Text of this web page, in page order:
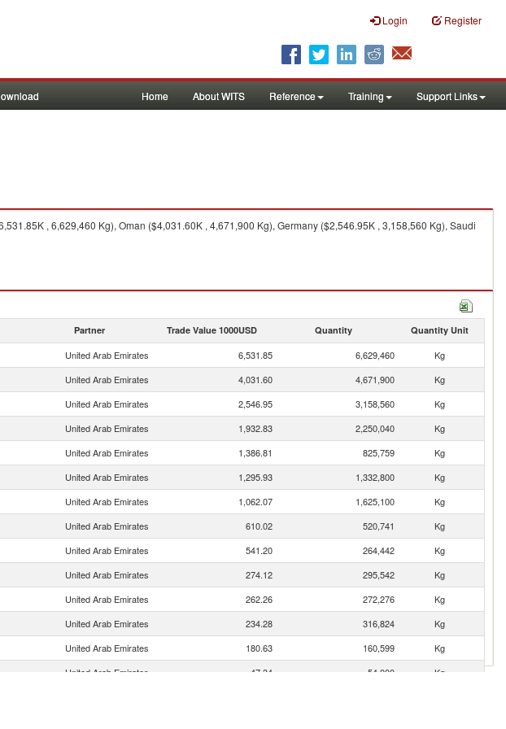
Login Register
Home About WITS Reference Training Support Links
, 6,629,460 Kg), Oman ($4,031.60K , 4,671,900 Kg), Germany ($2,546.95K , 3,158,560 Kg), Saudi
Partner Trade Value 1000USD Quantity Quantity Unit
United Arab Emirates 6,531.85 6,629,460
Kg
United Arab Emirates 4,031.60 4,671,900
Kg
United Arab Emirates 2,546.95 3,158,560
Kg
United Arab Emirates 1,932.83 2,250,040
Kg
United Arab Emirates 1,386.81 825,759
Kg
United Arab Emirates 1,295.93 1,332,800
Kg
United Arab Emirates 1,062.07 1,625,100
Kg
United Arab Emirates 610.02 520,741
Kg
United Arab Emirates 541.20 264,442
Kg
United Arab Emirates 274.12 295,542
Kg
United Arab Emirates 262.26 272,276
Kg
United Arab Emirates 234.28 316,824
Kg
United Arab Emirates 180.63 160,599
Kg
United Arab Emirates 47.34 54,000
Kg